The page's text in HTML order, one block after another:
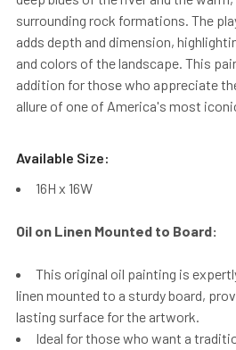
surrounding rock formations. The
adds depth and dimension,
and colors of the landscape. This
addition for those who appreciate
allure of one of America's most
Available Size:
16H x 16W
Oil on Linen Mounted to Board:
This original oil painting is
linen mounted to a sturdy board,
lasting surface for the artwork.
Ideal for those who want a